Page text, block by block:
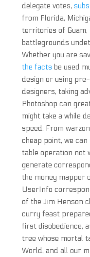
delegate votes,
from Florida,
territories of Guam,
battlegrounds
Whether you are
the facts be used
design or using
designers, taking
Photoshop can
might take a while
speed. From
cheap point, we
table operation not
generate
the money mapper
UserInfo
of the Jim Henson
curry feast
first disobedience,
tree whose mortal
World, and all our